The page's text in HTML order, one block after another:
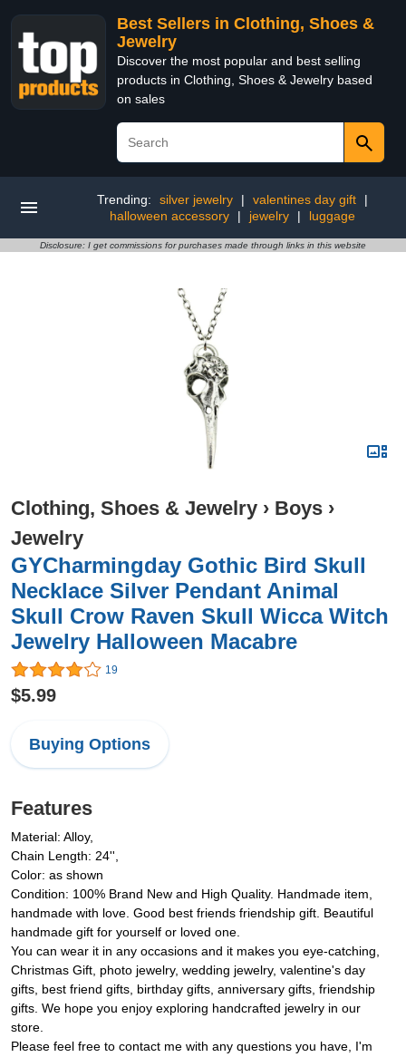
Best Sellers in Clothing, Shoes &
Jewelry
Discover the most popular and best selling
products in Clothing, Shoes & Jewelry based
on sales
Trending: silver jewelry | valentines day gift
|
halloween accessory
| jewelry | luggage
Disclosure: I get commissions for purchases made through links in this website
Clothing, Shoes & Jewelry › Boys ›
Jewelry
GYCharmingday Gothic Bird Skull
Necklace Silver Pendant Animal
Skull Crow Raven Skull Wicca Witch
Jewelry Halloween Macabre
19
$5.99
Buying Options
Features
Material: Alloy,
Chain Length: 24'',
Color: as shown
Condition: 100% Brand New and High Quality. Handmade item,
handmade with love. Good best friends friendship gift. Beautiful
handmade gift for yourself or loved one.
You can wear it in any occasions and it makes you eye-catching,
Christmas Gift, photo jewelry, wedding jewelry, valentine's day
gifts, best friend gifts, birthday gifts, anniversary gifts, friendship
gifts. We hope you enjoy exploring handcrafted jewelry in our
store.
Please feel free to contact me with any questions you have, I'm